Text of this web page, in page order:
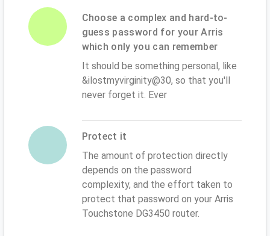
Choose a complex and hard-to-
guess password for your Arris
which only you can remember
It should be something personal, like
&ilostmyvirginity@30, so that you'll
never forget it. Ever
Protect it
The amount of protection directly
depends on the password
complexity, and the effort taken to
protect that password on your Arris
Touchstone DG3450 router.